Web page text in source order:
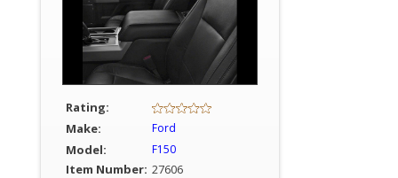
Rating:
Make:
Ford
Model: F150
Item Number: 27606